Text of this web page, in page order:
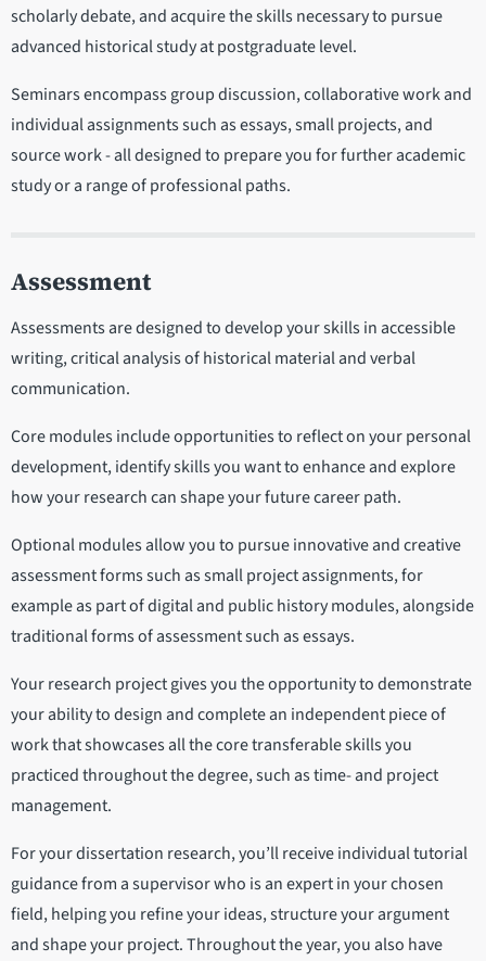
scholarly debate, and acquire the skills necessary to pursue
advanced historical study at postgraduate level.
Seminars encompass group discussion, collaborative work and
individual assignments such as essays, small projects, and
source work - all designed to prepare you for further academic
study or a range of professional paths.
Assessment
Assessments are designed to develop your skills in accessible
writing, critical analysis of historical material and verbal
communication.
Core modules include opportunities to reflect on your personal
development, identify skills you want to enhance and explore
how your research can shape your future career path.
Optional modules allow you to pursue innovative and creative
assessment forms such as small project assignments, for
example as part of digital and public history modules, alongside
traditional forms of assessment such as essays.
Your research project gives you the opportunity to demonstrate
your ability to design and complete an independent piece of
work that showcases all the core transferable skills you
practiced throughout the degree, such as time- and project
management.
For your dissertation research, you’ll receive individual tutorial
guidance from a supervisor who is an expert in your chosen
field, helping you refine your ideas, structure your argument
and shape your project. Throughout the year, you also have